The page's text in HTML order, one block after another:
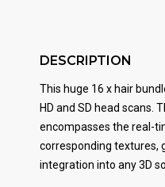
DESCRIPTION
This huge 16 x hair
HD and SD head scans.
encompasses the real-
corresponding textures,
integration into any 3D